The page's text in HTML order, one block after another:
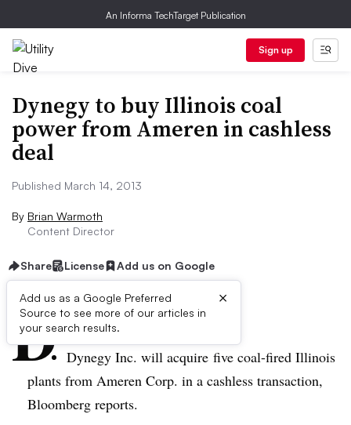
An Informa TechTarget Publication
Sign up
Dynegy to buy Illinois coal
power from Ameren in cashless
deal
Published March 14, 2013
By Brian Warmoth
Content Director
Share License Add us on Google
Add us as a Google Preferred
Source to see more of our articles in
your search results.
×
D ive Summary:
Dynegy Inc. will acquire five coal-fired Illinois
plants from Ameren Corp. in a cashless transaction,
Bloomberg reports.